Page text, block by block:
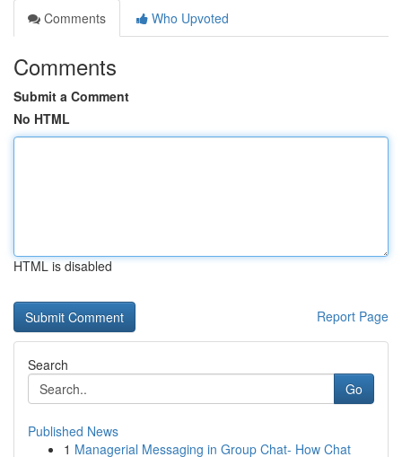
Comments
Who Upvoted
Comments
Submit a Comment
No HTML
HTML is disabled
Report Page
Search
Go
Published News
1 Managerial Messaging in Group Chat- How Chat